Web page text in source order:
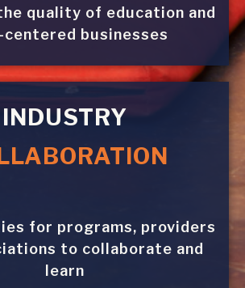
quality of education and
centered businesses
INDUSTRY
for programs, providers
to collaborate and
learn